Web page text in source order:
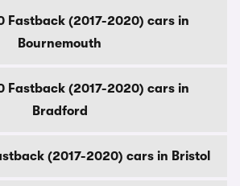
Fastback (2017-2020) cars in
Bournemouth
Fastback (2017-2020) cars in
Bradford
(2017-2020) cars in Bristol